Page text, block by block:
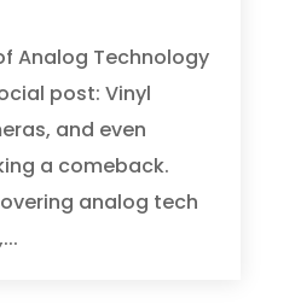
Analog Technology
post: Vinyl
and even
a comeback.
analog tech